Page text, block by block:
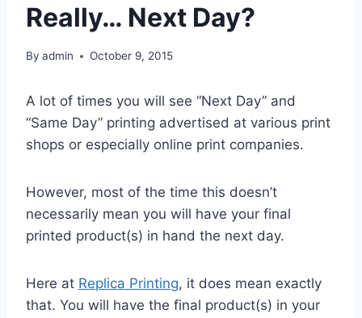
Really… Next Day?
By admin October 9, 2015
A lot of times you will see “Next Day” and
“Same Day” printing advertised at various print
shops or especially online print companies.
However, most of the time this doesn’t
necessarily mean you will have your final
printed product(s) in hand the next day.
Here at Replica Printing, it does mean exactly
that. You will have the final product(s) in your